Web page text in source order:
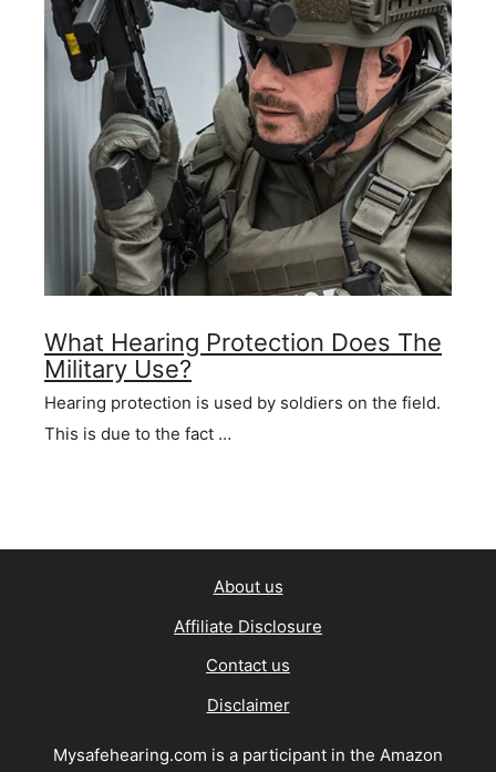
What Hearing Protection Does The
Military Use?
Hearing protection is used by soldiers on the field.
This is due to the fact …
About us
Affiliate Disclosure
Contact us
Disclaimer
Mysafehearing.com is a participant in the Amazon